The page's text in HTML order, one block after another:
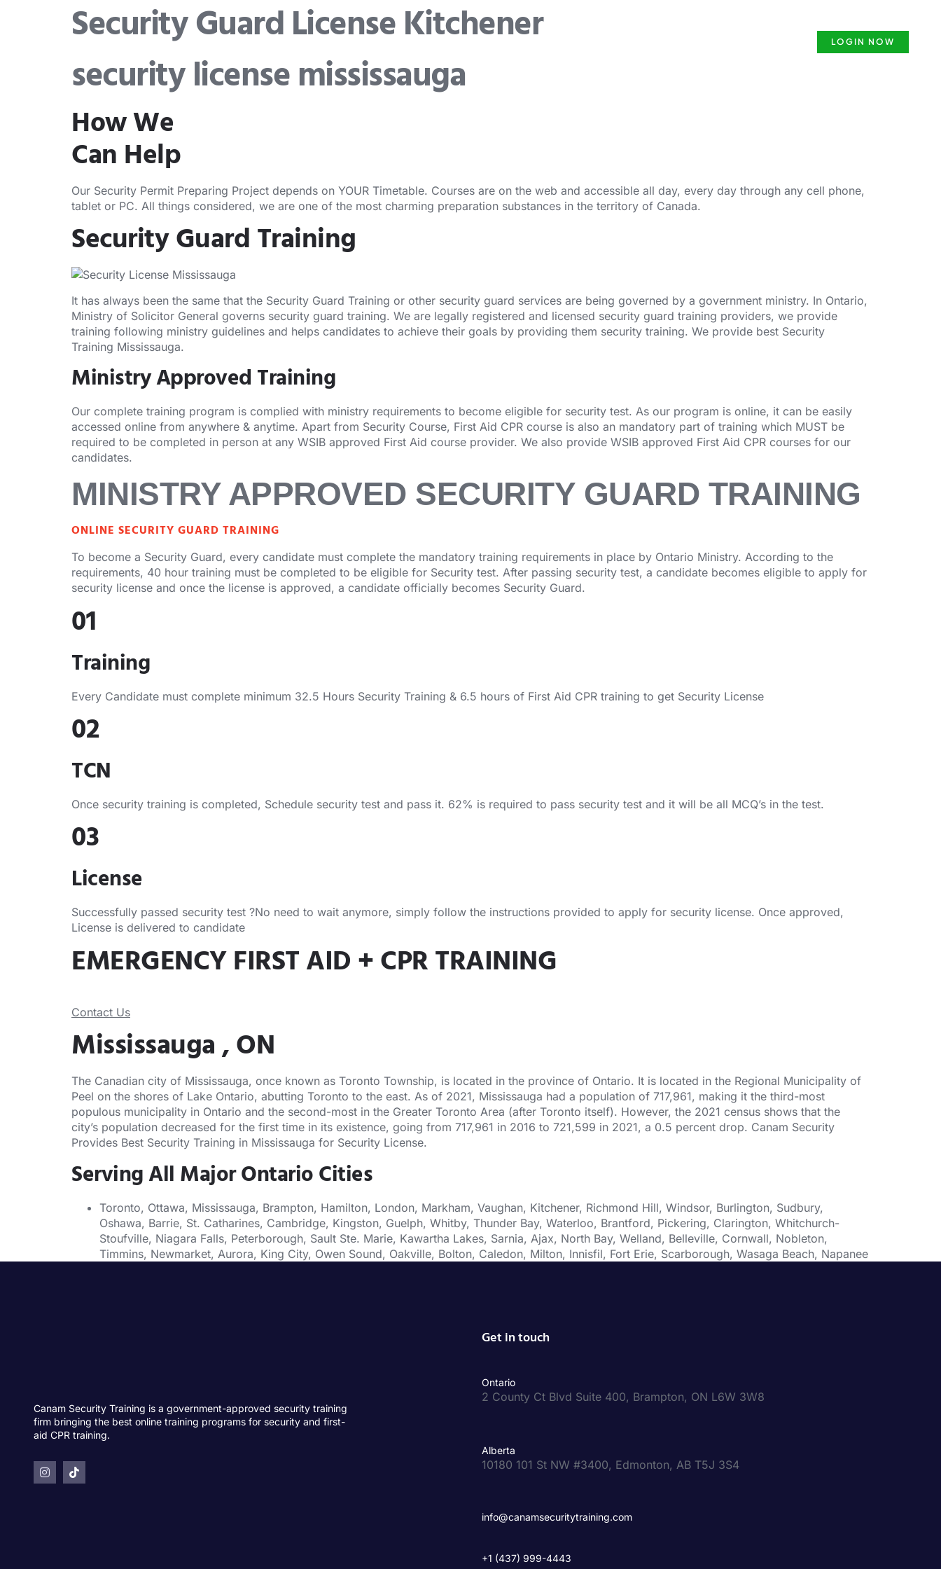
LOGIN NOW
Security Guard License Kitchener
security license mississauga
How We
Can Help
Our Security Permit Preparing Project depends on YOUR Timetable. Courses are on the web and accessible all day, every day through any cell phone,
tablet or PC. All things considered, we are one of the most charming preparation substances in the territory of Canada.
Security Guard Training
It has always been the same that the Security Guard Training or other security guard services are being governed by a government ministry. In Ontario,
Ministry of Solicitor General governs security guard training. We are legally registered and licensed security guard training providers, we provide
training following ministry guidelines and helps candidates to achieve their goals by providing them security training. We provide best Security
Training Mississauga.
Ministry Approved Training
Our complete training program is complied with ministry requirements to become eligible for security test. As our program is online, it can be easily
accessed online from anywhere & anytime. Apart from Security Course, First Aid CPR course is also an mandatory part of training which MUST be
required to be completed in person at any WSIB approved First Aid course provider. We also provide WSIB approved First Aid CPR courses for our
candidates.
MINISTRY APPROVED SECURITY GUARD TRAINING
ONLINE SECURITY GUARD TRAINING
To become a Security Guard, every candidate must complete the mandatory training requirements in place by Ontario Ministry. According to the
requirements, 40 hour training must be completed to be eligible for Security test. After passing security test, a candidate becomes eligible to apply for
security license and once the license is approved, a candidate officially becomes Security Guard.
01
Training
Every Candidate must complete minimum 32.5 Hours Security Training & 6.5 hours of First Aid CPR training to get Security License
02
TCN
Once security training is completed, Schedule security test and pass it. 62% is required to pass security test and it will be all MCQ’s in the test.
03
License
Successfully passed security test ?No need to wait anymore, simply follow the instructions provided to apply for security license. Once approved,
License is delivered to candidate
EMERGENCY FIRST AID + CPR TRAINING
Contact Us
Mississauga , ON
The Canadian city of Mississauga, once known as Toronto Township, is located in the province of Ontario. It is located in the Regional Municipality of
Peel on the shores of Lake Ontario, abutting Toronto to the east. As of 2021, Mississauga had a population of 717,961, making it the third-most
populous municipality in Ontario and the second-most in the Greater Toronto Area (after Toronto itself). However, the 2021 census shows that the
city’s population decreased for the first time in its existence, going from 717,961 in 2016 to 721,599 in 2021, a 0.5 percent drop. Canam Security
Provides Best Security Training in Mississauga for Security License.
Serving All Major Ontario Cities
Toronto, Ottawa, Mississauga, Brampton, Hamilton, London, Markham, Vaughan, Kitchener, Richmond Hill, Windsor, Burlington, Sudbury,
Oshawa, Barrie, St. Catharines, Cambridge, Kingston, Guelph, Whitby, Thunder Bay, Waterloo, Brantford, Pickering, Clarington, Whitchurch-
Stoufville, Niagara Falls, Peterborough, Sault Ste. Marie, Kawartha Lakes, Sarnia, Ajax, North Bay, Welland, Belleville, Cornwall, Nobleton,
Timmins, Newmarket, Aurora, King City, Owen Sound, Oakville, Bolton, Caledon, Milton, Innisfil, Fort Erie, Scarborough, Wasaga Beach, Napanee
Canam Security Training is a government-approved security training
firm bringing the best online training programs for security and first-
aid CPR training.
Get in touch
Ontario
2 County Ct Blvd Suite 400, Brampton, ON L6W 3W8
Alberta
10180 101 St NW #3400, Edmonton, AB T5J 3S4
info@canamsecuritytraining.com
+1 (437) 999-4443